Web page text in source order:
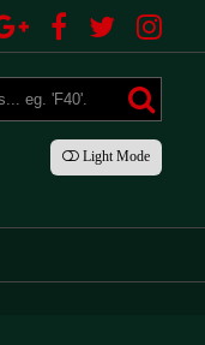
LightMode